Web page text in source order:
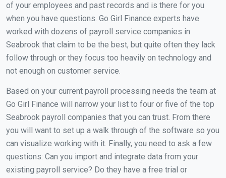
of your employees and past records and is there for you
when you have questions. Go Girl Finance experts have
worked with dozens of payroll service companies in
Seabrook that claim to be the best, but quite often they lack
follow through or they focus too heavily on technology and
not enough on customer service.
Based on your current payroll processing needs the team at
Go Girl Finance will narrow your list to four or five of the top
Seabrook payroll companies that you can trust. From there
you will want to set up a walk through of the software so you
can visualize working with it. Finally, you need to ask a few
questions: Can you import and integrate data from your
existing payroll service? Do they have a free trial or